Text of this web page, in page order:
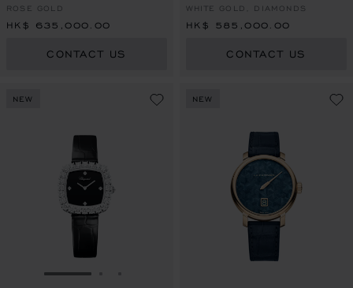
ROSE GOLD
HK$ 635,000.00
CONTACT US
WHITE GOLD, DIAMONDS
HK$ 585,000.00
CONTACT US
NEW
GO TO SLIDE 1
NEW